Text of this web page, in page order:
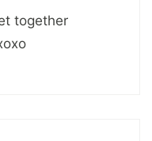
together